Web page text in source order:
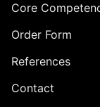
Core
Order Form
References
Contact